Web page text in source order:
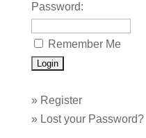
Password:
Remember Me
» Register
» Lost your Password?